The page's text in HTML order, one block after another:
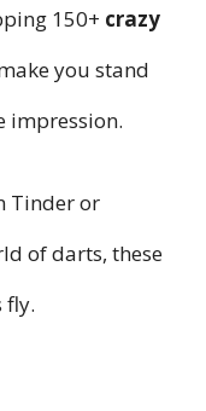
150+ crazy
you stand
impression.
Tinder or
of darts, these
fly.